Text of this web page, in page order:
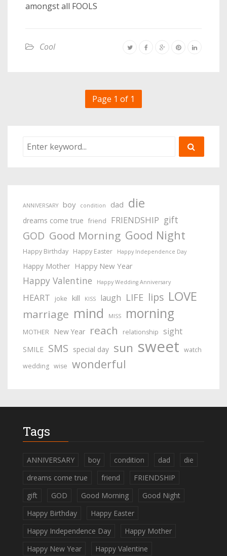
amongst all FOOLS
Cool
Page 1 of 1
ANNIVERSARY boy condition dad die
dreams come true friend FRIENDSHIP gift
GOD Good Morning Good Night
Happy Birthday Happy Easter Happy Independence Day
Happy Mother Happy New Year
Happy Valentine Happy Wedding Anniversary
HEART joke kill KISS laugh LIFE lips LOVE
marriage mind MISS morning
MOTHER New Year reach relationship sight
SMILE SMS special day sun sweet watch
wedding wise wonderful
Tags
ANNIVERSARY boy condition dad
die
dreams come true
friend
FRIENDSHIP
gift
GOD Good Morning
Good Night
Happy Birthday
Happy Easter
Happy Independence Day
Happy Mother
Happy New Year
Happy Valentine